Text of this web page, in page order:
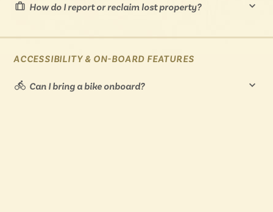
How do I report or reclaim lost property?
ACCESSIBILITY & ON-BOARD FEATURES
Can I bring a bike onboard?